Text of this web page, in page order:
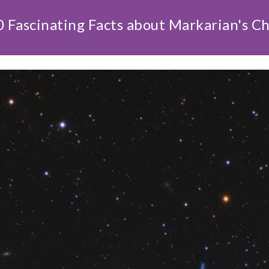
Fascinating Facts about Markarian's